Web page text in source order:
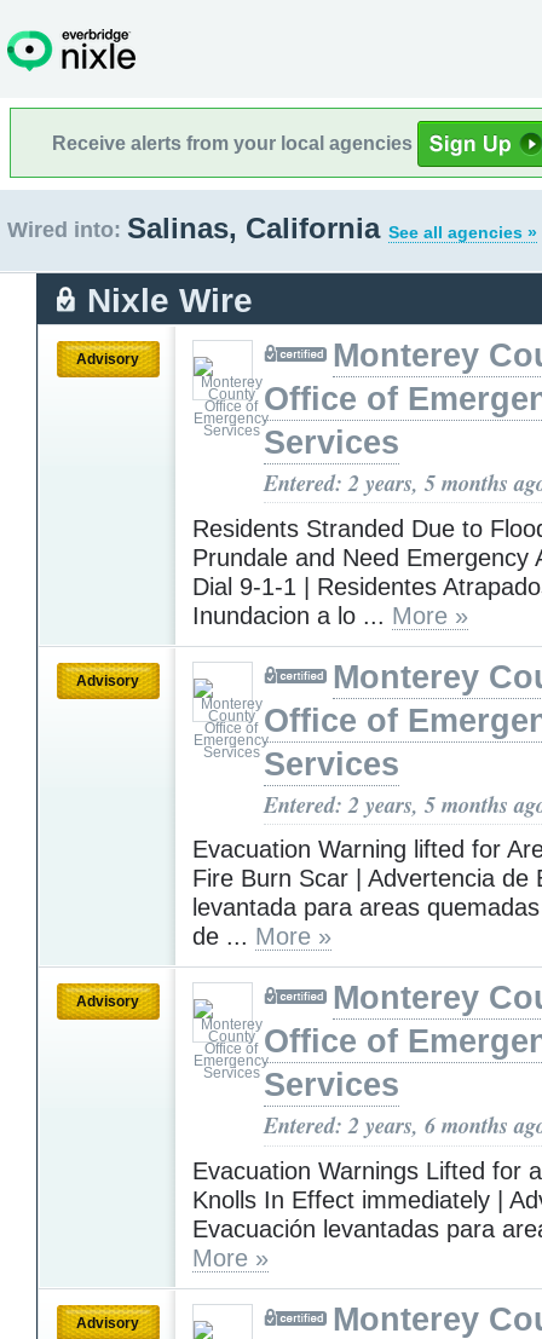
Receive alerts from your local agencies
Wired into: Salinas, California See all agencies »
Nixle Wire
Advisory
Monterey
Office of
Services
Entered: 2 years, 5 months
Residents Stranded Due to
Prundale and Need Emergency
Dial 9-1-1 | Residentes
Inundacion a lo ... More »
Advisory
Monterey
Office of
Services
Entered: 2 years, 5 months
Evacuation Warning lifted for
Fire Burn Scar | Advertencia de
levantada para areas
de ... More »
Advisory
Monterey
Office of
Services
Entered: 2 years, 6 months
Evacuation Warnings Lifted for
Knolls In Effect immediately |
Evacuación levantadas para
More »
Advisory
Monterey